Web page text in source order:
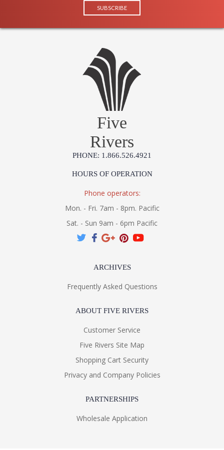
Five
Rivers
PHONE: 1.866.526.4921
HOURS OF OPERATION
Phone operators:
Mon. - Fri. 7am - 8pm. Pacific
Sat. - Sun 9am - 6pm Pacific
ARCHIVES
Frequently Asked Questions
ABOUT FIVE RIVERS
Customer Service
Five Rivers Site Map
Shopping Cart Security
Privacy and Company Policies
PARTNERSHIPS
Wholesale Application